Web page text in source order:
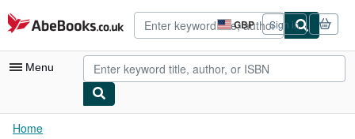
Skip to main content
AbeBooks.co.uk GBP
Site
shopping
preferences
Sign in
Menu
My Account
Home